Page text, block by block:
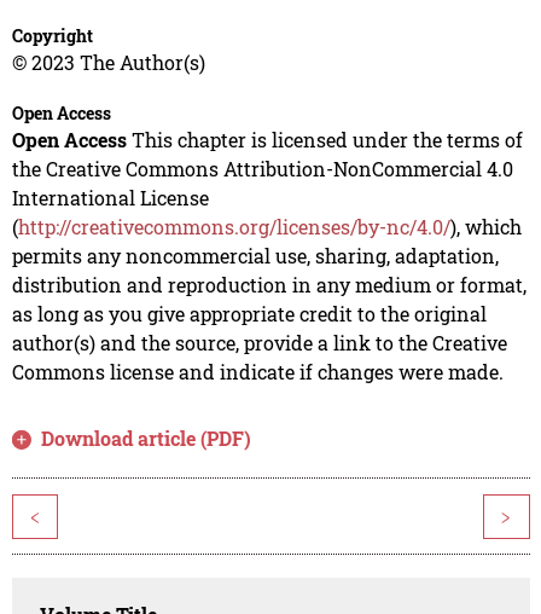
Copyright
© 2023 The Author(s)
Open Access
Open AccessThis chapter is licensed under the terms of
the Creative Commons Attribution-NonCommercial 4.0
International License
(http://creativecommons.org/licenses/by-nc/4.0/), which
permits any noncommercial use, sharing, adaptation,
distribution and reproduction in any medium or format,
as long as you give appropriate credit to the original
author(s) and the source, provide a link to the Creative
Commons license and indicate if changes were made.
Download article (PDF)
< >